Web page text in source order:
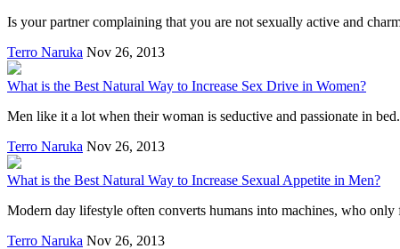
Is your partner complaining that you are not sexually active and
Terro Naruka Nov 26, 2013
What is the Best Natural Way to Increase Sex Drive in Women?
Men like it a lot when their woman is seductive and passionate in
Terro Naruka Nov 26, 2013
What is the Best Natural Way to Increase Sexual Appetite in Men?
Modern day lifestyle often converts humans into machines, who
Terro Naruka Nov 26, 2013